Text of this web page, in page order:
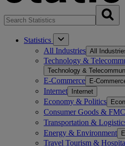
Statistics
All Industries All
Technology &
Technology &
E-Commerce E-
Internet Internet
Economy & Politics
Consumer Goods &
Transportation &
Energy & Environment
Travel Tourism &